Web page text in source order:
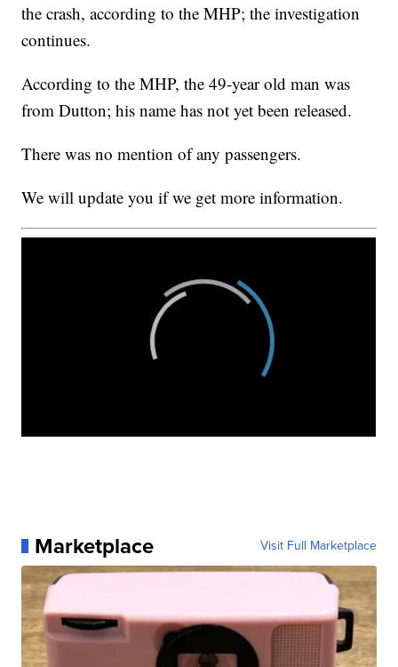
the crash, according to the MHP; the investigation
continues.
According to the MHP, the 49-year old man was
from Dutton; his name has not yet been released.
There was no mention of any passengers.
We will update you if we get more information.
Marketplace Visit Full Marketplace